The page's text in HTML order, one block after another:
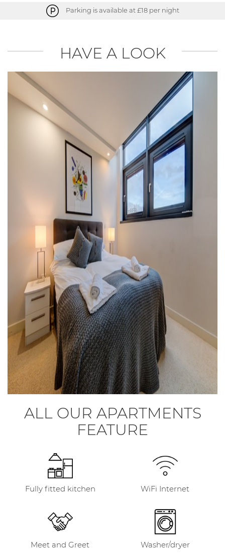
Parking is available at £18 per night
HAVE A LOOK
ALL OUR APARTMENTS
FEATURE
Fully fitted kitchen WiFi Internet
Meet and Greet Washer/dryer